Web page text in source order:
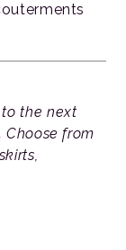
the next
Choose from